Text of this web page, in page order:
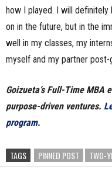
how I played. I will
on in the future, but in the
well in my classes, my
myself and my partner post-
Goizueta’s Full-Time MBA
purpose-driven ventures.
program.
TAGS PINNED POST TWO-